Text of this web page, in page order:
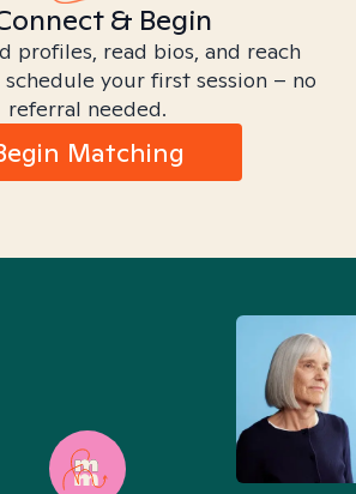
& Begin
profiles, read bios, and reach
your first session – no
referral needed.
Matching